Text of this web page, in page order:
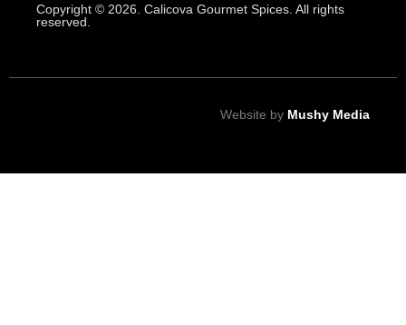
Copyright © 2026. Calicova Gourmet Spices. All rights
reserved.
Website by Mushy Media